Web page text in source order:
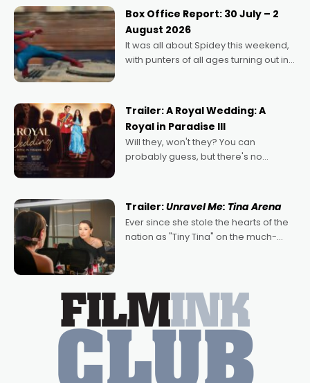
Momentum award for his project,
Echoes of Memory. A complex and
deeply political, environmental
Box Office Report: 30 July – 2
August 2026
It was all about Spidey this weekend,
with punters of all ages turning out in
possibility that
Trailer: A Royal Wedding: A
Royal in Paradise III
Will they, won't they? You can
probably guess, but there's no
written by Adrian Powers and Caera
Bradshaw, with Powers (Love
Trailer:Unravel Me: Tina Arena
Ever since she stole the hearts of the
nation as "Tiny Tina" on the much-